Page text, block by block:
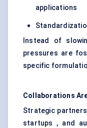
applications
Instead of
pressures are
specific
Collaborations
Strategic
startups , and